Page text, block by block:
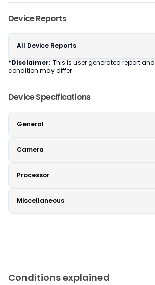
Device Reports
All Device Reports
*Disclaimer: This is user generated report
condition may differ
Device Specifications
General
Camera
Processor
Miscellaneous
Conditions explained